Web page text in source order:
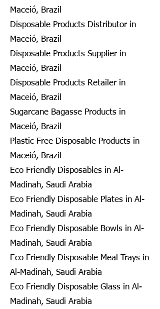
Maceió, Brazil
Disposable Products Distributor in
Maceió, Brazil
Disposable Products Supplier in
Maceió, Brazil
Disposable Products Retailer in
Maceió, Brazil
Sugarcane Bagasse Products in
Maceió, Brazil
Plastic Free Disposable Products in
Maceió, Brazil
Eco Friendly Disposables in Al-
Madinah, Saudi Arabia
Eco Friendly Disposable Plates in Al-
Madinah, Saudi Arabia
Eco Friendly Disposable Bowls in Al-
Madinah, Saudi Arabia
Eco Friendly Disposable Meal Trays in
Al-Madinah, Saudi Arabia
Eco Friendly Disposable Glass in Al-
Madinah, Saudi Arabia